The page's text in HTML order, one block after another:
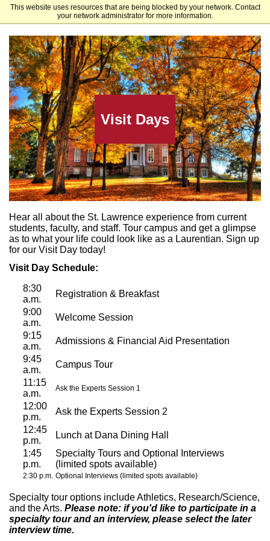
This website uses resources that are being blocked by your network. Contact
your network administrator for more information.
St. Lawrence University
Visit Days
Hear all about the St. Lawrence experience from current
students, faculty, and staff. Tour campus and get a glimpse
as to what your life could look like as a Laurentian. Sign up
for our Visit Day today!
Visit Day Schedul e:
8:30
a.m.
Registration & Breakfast
9:00
a.m.
Welcome Session
9:15
a.m.
Admissions & Financial Aid Presentation
9:45
a.m.
Campus Tour
11:15
a.m.
Ask the Experts Session 1
12:00
p.m.
Ask the Experts Session 2
12:45
p.m.
Lunch at Dana Dining Hall
1:45
p.m.
Specialty Tours and Optional Interviews
(limited spots available)
2:30 p.m. Optional Interviews (limited spots available)
Specialty tour options include Athletics, Research/Science,
and the Arts. Please note: if you'd like to participate in a
specialty tour and an interview, please select the later
interview time.